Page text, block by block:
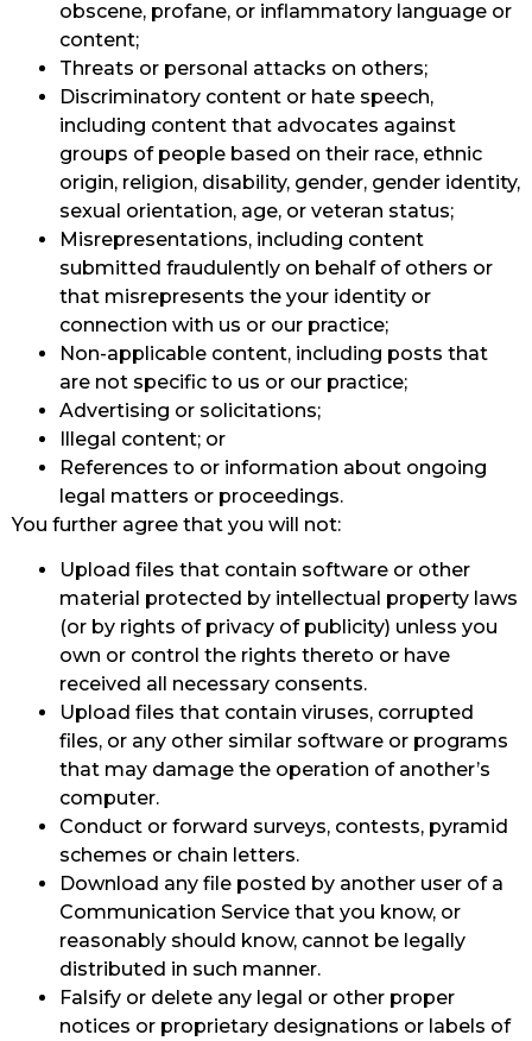
obscene, profane, or inflammatory language or
content;
Threats or personal attacks on others;
Discriminatory content or hate speech,
including content that advocates against
groups of people based on their race, ethnic
origin, religion, disability, gender, gender identity,
sexual orientation, age, or veteran status;
Misrepresentations, including content
submitted fraudulently on behalf of others or
that misrepresents the your identity or
connection with us or our practice;
Non-applicable content, including posts that
are not specific to us or our practice;
Advertising or solicitations;
Illegal content; or
References to or information about ongoing
legal matters or proceedings.
You further agree that you will not:
Upload files that contain software or other
material protected by intellectual property laws
(or by rights of privacy of publicity) unless you
own or control the rights thereto or have
received all necessary consents.
Upload files that contain viruses, corrupted
files, or any other similar software or programs
that may damage the operation of another’s
computer.
Conduct or forward surveys, contests, pyramid
schemes or chain letters.
Download any file posted by another user of a
Communication Service that you know, or
reasonably should know, cannot be legally
distributed in such manner.
Falsify or delete any legal or other proper
notices or proprietary designations or labels of